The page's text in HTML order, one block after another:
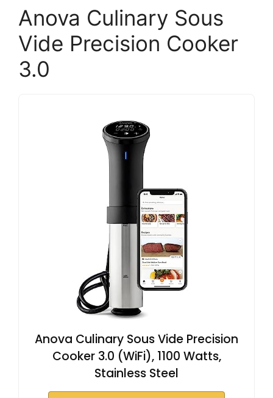
Anova Culinary Sous
Vide Precision Cooker
3.0
Anova Culinary Sous Vide Precision
Cooker 3.0 (WiFi), 1100 Watts,
Stainless Steel